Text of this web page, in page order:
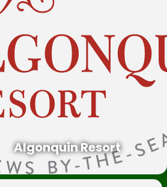
Algonquin Resort